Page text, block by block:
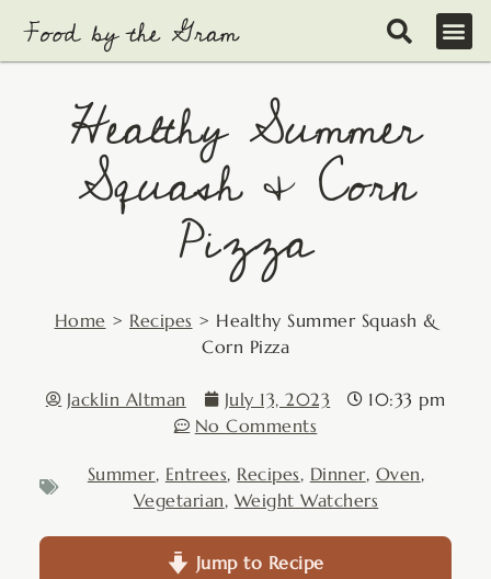
content
Healthy Summer
Squash & Corn
Pizza
Home > Recipes > Healthy Summer Squash &
Corn Pizza
Jacklin Altman July 13, 2023
10:33 pm
No Comments
Summer, Entrees, Recipes, Dinner, Oven,
Vegetarian, Weight Watchers
Jump to Recipe